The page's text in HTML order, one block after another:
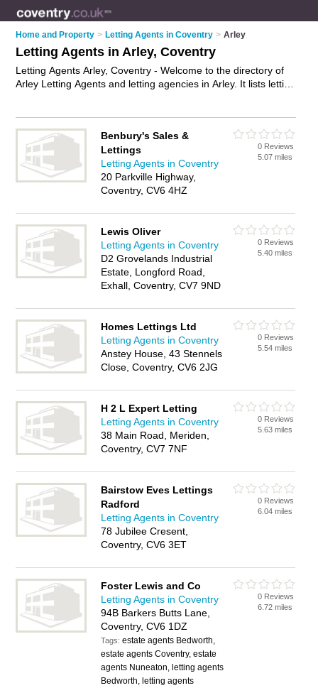
Home and Property > Letting Agents in Coventry > Arley
Letting Agents in Arley, Coventry
Letting Agents Arley, Coventry - Welcome to the directory of
Arley Letting Agents and letting agencies in Arley. It lists letting
and write your own review. Are you a letting agency in Arley?
Why not
your lettings business on the Arley
Business Directory – IT'S FREE!
Benbury's Sales &
Lettings
Letting Agents in Coventry
20 Parkville Highway,
Coventry, CV6 4HZ
0 Reviews
5.07 miles
Lewis Oliver
Letting Agents in Coventry
D2 Grovelands Industrial
Estate, Longford Road,
Exhall, Coventry, CV7 9ND
0 Reviews
5.40 miles
Homes Lettings Ltd
Letting Agents in Coventry
Anstey House, 43 Stennels
Close, Coventry, CV6 2JG
0 Reviews
5.54 miles
H 2 L Expert Letting
Letting Agents in Coventry
38 Main Road, Meriden,
Coventry, CV7 7NF
0 Reviews
5.63 miles
Bairstow Eves Lettings
Radford
Letting Agents in Coventry
78 Jubilee Cresent,
Coventry, CV6 3ET
0 Reviews
6.04 miles
Foster Lewis and Co
Letting Agents in Coventry
94B Barkers Butts Lane,
Coventry, CV6 1DZ
Tags:estate agents Bedworth,
estate agents Coventry, estate
agents Nuneaton, letting agents
Bedworth, letting agents
0 Reviews
6.72 miles